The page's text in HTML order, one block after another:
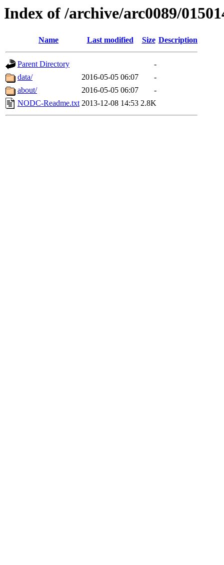
Index of /archive/arc0089/
Name Last modified Size Description
Parent Directory
-
data/
2016-05-05 06:07
-
about/
2016-05-05 06:07
-
NODC-Readme.txt 2013-12-08 14:53 2.8K